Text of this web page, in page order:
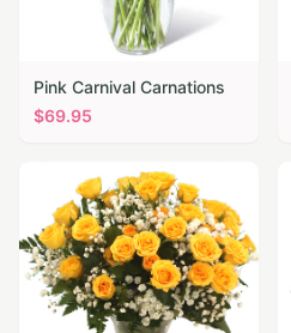
Pink Carnival Carnations
$69.95